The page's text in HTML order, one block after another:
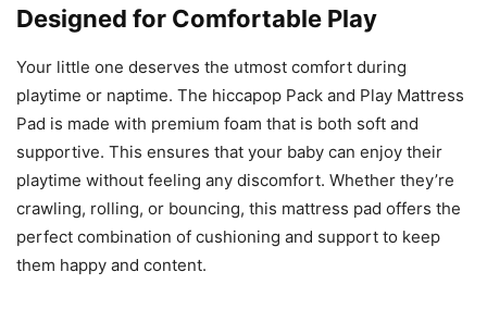
Designed for Comfortable Play
Your little one deserves the utmost comfort during
playtime or naptime. The hiccapop Pack and Play Mattress
Pad is made with premium foam that is both soft and
supportive. This ensures that your baby can enjoy their
playtime without feeling any discomfort. Whether they’re
crawling, rolling, or bouncing, this mattress pad offers the
perfect combination of cushioning and support to keep
them happy and content.